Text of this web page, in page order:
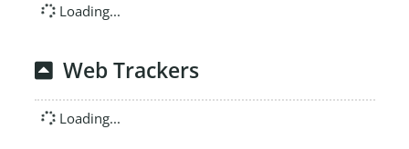
Loading...
Web Trackers
Loading...